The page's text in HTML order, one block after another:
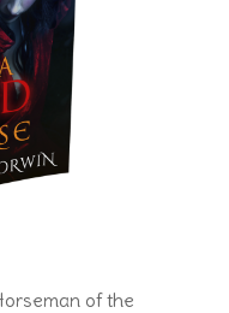
of the